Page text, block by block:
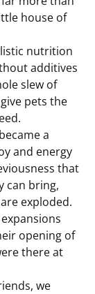
house of
nutrition
additives
slew of
pets the
a
and energy
that
can bring,
exploded.
opening of
there at
we